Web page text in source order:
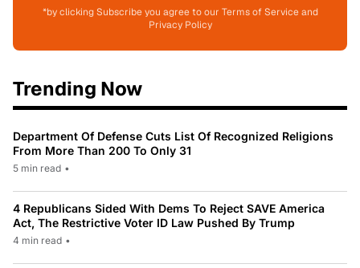
*by clicking Subscribe you agree to our Terms of Service and
Privacy Policy
Trending Now
Department Of Defense Cuts List Of Recognized Religions
From More Than 200 To Only 31
5 min read •
4 Republicans Sided With Dems To Reject SAVE America
Act, The Restrictive Voter ID Law Pushed By Trump
4 min read •